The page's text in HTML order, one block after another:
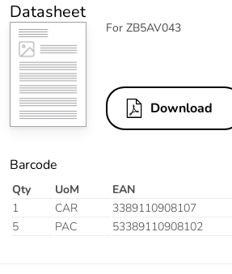
Datasheet
For ZB5AV043
Download
Barcode
Qty UoM EAN
1
CAR 3389110908107
5
PAC 53389110908102